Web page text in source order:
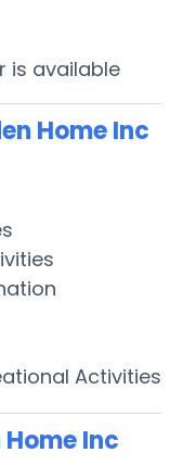
is available
Home Inc
Activities
Inc